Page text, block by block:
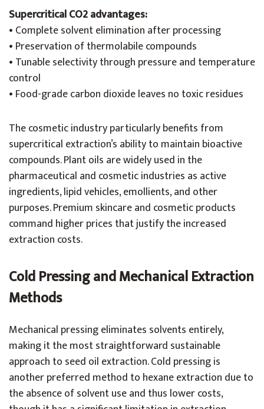
Supercritical CO2 advantages:
• Complete solvent elimination after processing
• Preservation of thermolabile compounds
• Tunable selectivity through pressure and temperature
control
• Food-grade carbon dioxide leaves no toxic residues
The cosmetic industry particularly benefits from
supercritical extraction’s ability to maintain bioactive
compounds. Plant oils are widely used in the
pharmaceutical and cosmetic industries as active
ingredients, lipid vehicles, emollients, and other
purposes. Premium skincare and cosmetic products
command higher prices that justify the increased
extraction costs.
Cold Pressing and Mechanical Extraction
Methods
Mechanical pressing eliminates solvents entirely,
making it the most straightforward sustainable
approach to seed oil extraction. Cold pressing is
another preferred method to hexane extraction due to
the absence of solvent use and thus lower costs,